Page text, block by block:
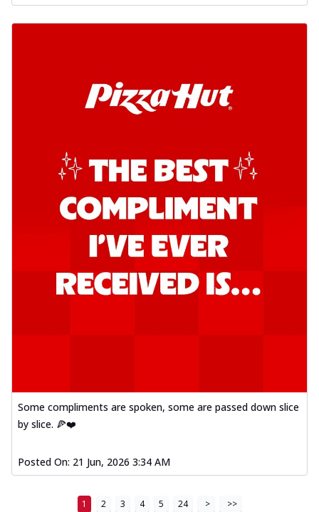
Some compliments are spoken, some are passed down slice
by slice. 🍕❤️
Posted On: 21 Jun, 2026 3:34 AM
1 2 3 4 5 24 > >>